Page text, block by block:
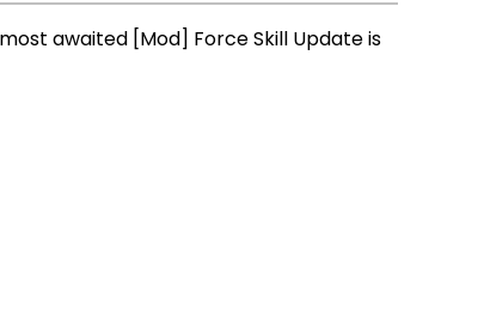
awaited [Mod] Force Skill Update is